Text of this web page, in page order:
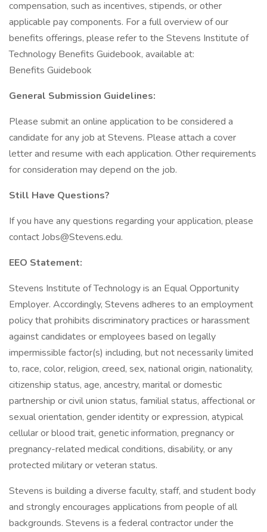
compensation, such as incentives, stipends, or other
applicable pay components. For a full overview of our
benefits offerings, please refer to the Stevens Institute of
Technology Benefits Guidebook, available at:
Benefits Guidebook
General Submission Guidelines:
Please submit an online application to be considered a
candidate for any job at Stevens. Please attach a cover
letter and resume with each application. Other requirements
for consideration may depend on the job.
Still Have Questions?
If you have any questions regarding your application, please
contact Jobs@Stevens.edu.
EEO Statement:
Stevens Institute of Technology is an Equal Opportunity
Employer. Accordingly, Stevens adheres to an employment
policy that prohibits discriminatory practices or harassment
against candidates or employees based on legally
impermissible factor(s) including, but not necessarily limited
to, race, color, religion, creed, sex, national origin, nationality,
citizenship status, age, ancestry, marital or domestic
partnership or civil union status, familial status, affectional or
sexual orientation, gender identity or expression, atypical
cellular or blood trait, genetic information, pregnancy or
pregnancy-related medical conditions, disability, or any
protected military or veteran status.
Stevens is building a diverse faculty, staff, and student body
and strongly encourages applications from people of all
backgrounds. Stevens is a federal contractor under the